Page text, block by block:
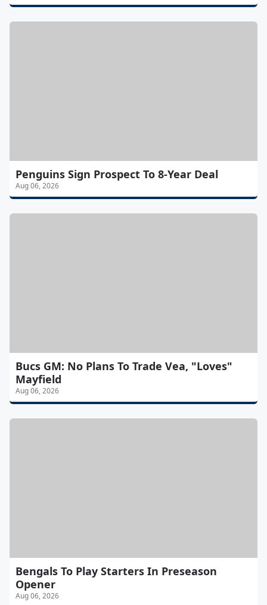
Penguins Sign Prospect To 8-Year Deal
Aug 06, 2026
Bucs GM: No Plans To Trade Vea, "Loves"
Mayfield
Aug 06, 2026
Bengals To Play Starters In Preseason
Opener
Aug 06, 2026